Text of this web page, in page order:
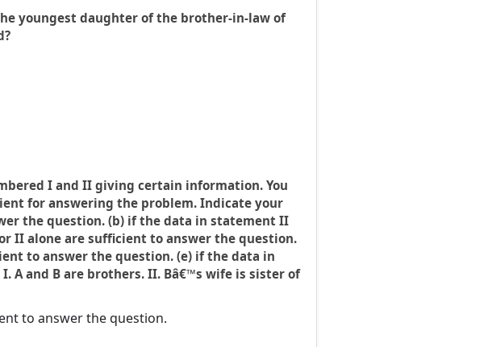
youngest daughter of the brother-in-law of
I and II giving certain information. You
for answering the problem. Indicate your
the question. (b) if the data in statement II
II alone are sufficient to answer the question.
to answer the question. (e) if the data in
A and B are brothers. II. Bâ€™s wife is sister of
to answer the question.